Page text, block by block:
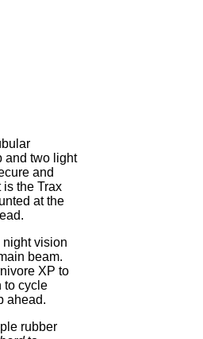
and two light
and
the Trax
at the
night vision
beam.
XP to
to cycle
ahead.
rubber